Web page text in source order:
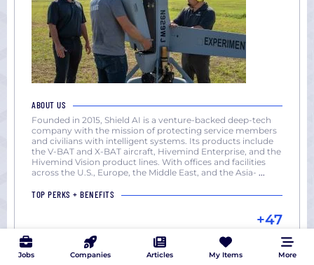
Jobs Companies Articles My Items More
ABOUT US
Founded in 2015, Shield AI is a venture-backed deep-tech
company with the mission of protecting service members
and civilians with intelligent systems. Its products include
the V-BAT and X-BAT aircraft, Hivemind Enterprise, and the
Hivemind Vision product lines. With offices and facilities
across the U.S., Europe, the Middle East, and the Asia- ...
TOP PERKS + BENEFITS
+47